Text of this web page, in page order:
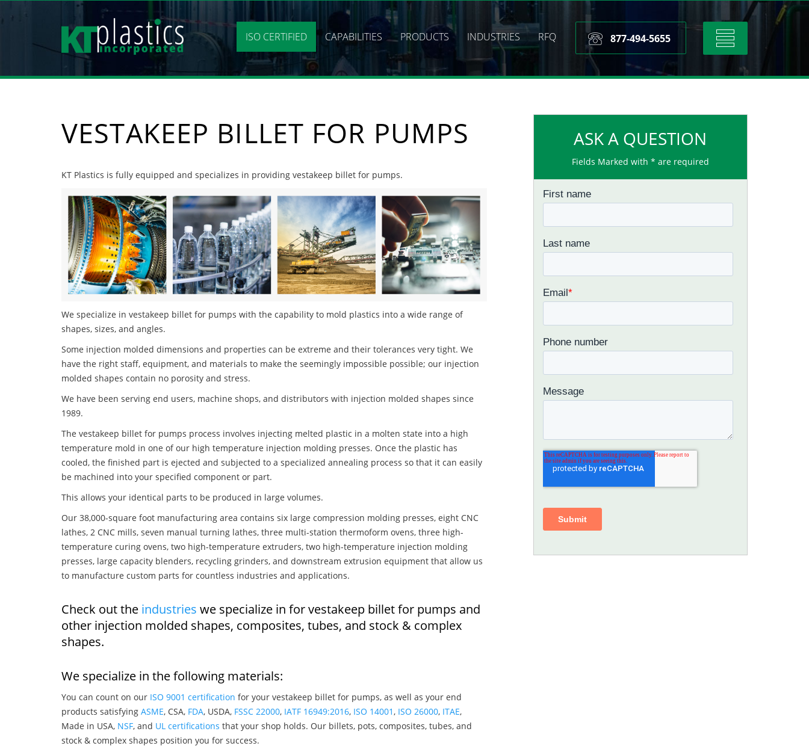
Toggle
navigation
877-494-5655
ISO CERTIFIED CAPABILITIES PRODUCTS INDUSTRIES RFQ
VESTAKEEP BILLET FOR PUMPS
KT Plastics is fully equipped and specializes in providing vestakeep billet for pumps.
We specialize in vestakeep billet for pumps with the capability to mold plastics into a wide range of
shapes, sizes, and angles.
Some injection molded dimensions and properties can be extreme and their tolerances very tight. We
have the right staff, equipment, and materials to make the seemingly impossible possible; our injection
molded shapes contain no porosity and stress.
We have been serving end users, machine shops, and distributors with injection molded shapes since
1989.
The vestakeep billet for pumps process involves injecting melted plastic in a molten state into a high
temperature mold in one of our high temperature injection molding presses. Once the plastic has
cooled, the finished part is ejected and subjected to a specialized annealing process so that it can easily
be machined into your specified component or part.
This allows your identical parts to be produced in large volumes.
Our 38,000-square foot manufacturing area contains six large compression molding presses, eight CNC
lathes, 2 CNC mills, seven manual turning lathes, three multi-station thermoform ovens, three high-
temperature curing ovens, two high-temperature extruders, two high-temperature injection molding
presses, large capacity blenders, recycling grinders, and downstream extrusion equipment that allow us
to manufacture custom parts for countless industries and applications.
Check out the industries we specialize in for vestakeep billet for pumps and
other injection molded shapes, composites, tubes, and stock & complex
shapes.
We specialize in the following materials:
You can count on our ISO 9001 certification for your vestakeep billet for pumps, as well as your end
products satisfying ASME, CSA, FDA, USDA, FSSC 22000, IATF 16949:2016, ISO 14001 , ISO 26000, ITAE,
Made in USA, NSF, and UL certifications that your shop holds. Our billets, pots, composites, tubes, and
stock & complex shapes position you for success.
ASK A QUESTION
Fields Marked with * are required